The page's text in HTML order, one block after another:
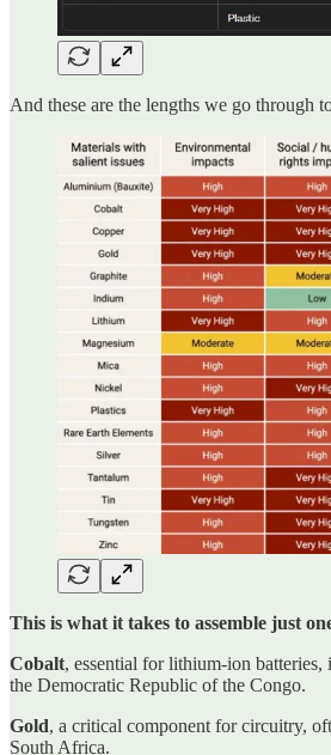
And these are the lengths we go through
This is what it takes to assemble just
Cobalt, essential for lithium-ion
the Democratic Republic of the Congo.
Gold, a critical component for circuitry,
South Africa.